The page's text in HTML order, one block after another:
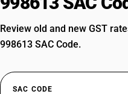
Review old and new GST
998613 SAC Code.
SAC CODE